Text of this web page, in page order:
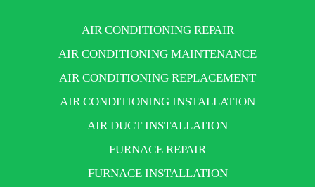
AIR CONDITIONING REPAIR
AIR CONDITIONING MAINTENANCE
AIR CONDITIONING REPLACEMENT
AIR CONDITIONING INSTALLATION
AIR DUCT INSTALLATION
FURNACE REPAIR
FURNACE INSTALLATION